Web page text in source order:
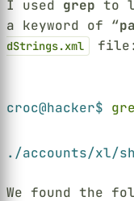
I used grep to
a keyword of “
dStrings.xml
file:
croc@hacker$
./accounts/xl/
We found the